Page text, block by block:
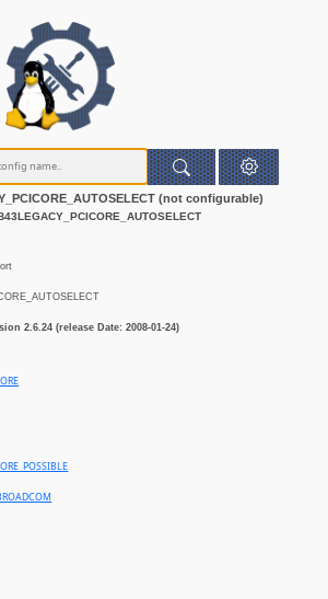
(not configurable)
2.6.24 (release Date: 2008-01-24)